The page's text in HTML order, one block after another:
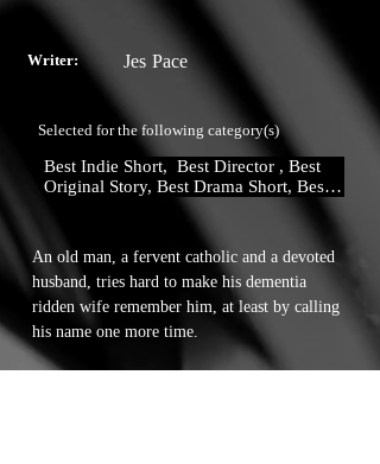
Writer: Jes Pace
Selected for the following category(s)
Best Indie Short,  Best Director , Best
Original Story, Best Drama Short, Best
An old man, a fervent catholic and a devoted
husband, tries hard to make his dementia
ridden wife remember him, at least by calling
his name one more time.